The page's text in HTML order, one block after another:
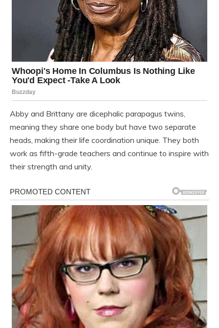
Abby and Brittany are dicephalic parapagus twins,
meaning they share one body but have two separate
heads, making their life coordination unique. They both
work as fifth-grade teachers and continue to inspire with
their strength and unity.